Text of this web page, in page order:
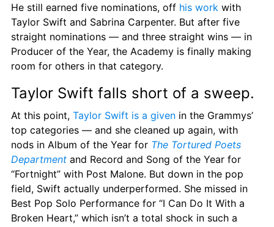
He still earned five nominations, off his work with
Taylor Swift and Sabrina Carpenter. But after five
straight nominations — and three straight wins — in
Producer of the Year, the Academy is finally making
room for others in that category.
Taylor Swift falls short of a sweep.
At this point, Taylor Swift is a given in the Grammys’
top categories — and she cleaned up again, with
nods in Album of the Year for The Tortured Poets
Department and Record and Song of the Year for
“Fortnight” with Post Malone. But down in the pop
field, Swift actually underperformed. She missed in
Best Pop Solo Performance for “I Can Do It With a
Broken Heart,” which isn’t a total shock in such a